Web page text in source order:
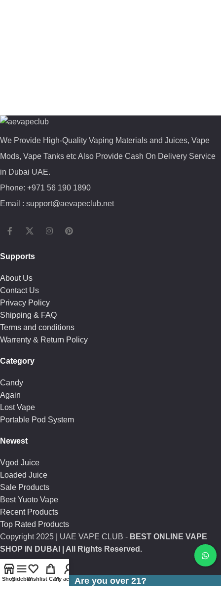
We Provide High-Quality Vaping Materials and Juices, Vape
Mods, Vape Tanks etc Also Provide Cash On Delivery Service
in Dubai UAE.
Phone: +971 56 190 1890
Email : support@aevapeclub.net
Supports
About Us
Contact Us
Privacy Policy
Shipping & FAQ
Terms and conditions
Warrenty & Return Policy
Category
Candy
Again
Lost Vape
Portable Pod System
Newest
Vgod Juice
Loaded Juice
Sale Products
Best Yuoto Vape
Recent Products
Top Rated Products
Copyright 2025 | UAE VAPE CLUB - BEST ONLINE VAPE
SHOP IN DUBAI
| All Rights Reserved.
ShopSidebarWishlist CartMy accountAre you over 21?